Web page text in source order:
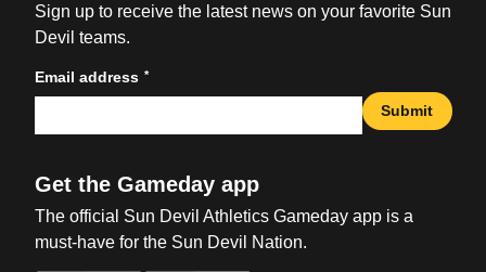
Sign up to receive the latest news on your favorite Sun
Devil teams.
Email address *
Submit
Get the Gameday app
The official Sun Devil Athletics Gameday app is a
must-have for the Sun Devil Nation.